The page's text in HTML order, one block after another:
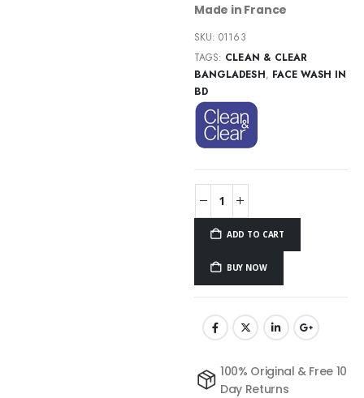
Made in France
SKU:01163
TAGS: CLEAN & CLEAR
BANGLADESH, FACE WASH IN
BD
ADD TO CART
BUY NOW
100% Original & Free 10
Day Returns